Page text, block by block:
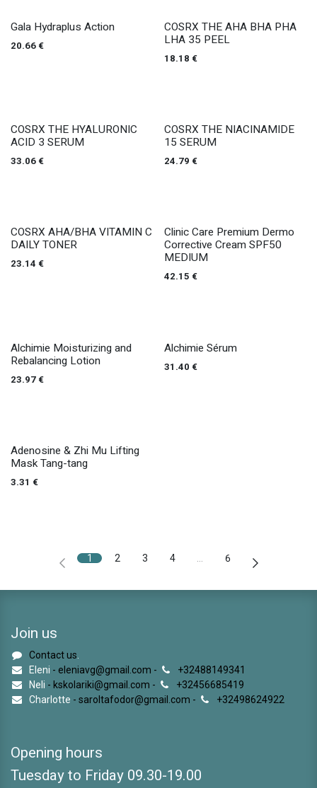
Gala Hydraplus Action
20.66 €
COSRX THE AHA BHA PHA
LHA 35 PEEL
18.18 €
COSRX THE HYALURONIC
ACID 3 SERUM
33.06 €
COSRX THE NIACINAMIDE
15 SERUM
24.79 €
COSRX AHA/BHA VITAMIN C
DAILY TONER
23.14 €
Clinic Care Premium Dermo
Corrective Cream SPF50
MEDIUM
42.15 €
Alchimie Moisturizing and
Rebalancing Lotion
23.97 €
Alchimie Sérum
31.40 €
Adenosine & Zhi Mu Lifting
Mask Tang-tang
3.31 €
1 2 3 4 6
Join us
Contact us
Eleni - eleniavg@gmail.com -
+32488149341
Neli - kskolariki@gmail.com -
+32456685419
Charlotte - saroltafodor@gmail.com - +32498624922
Opening hours
Tuesday to Friday 09.30-19.00